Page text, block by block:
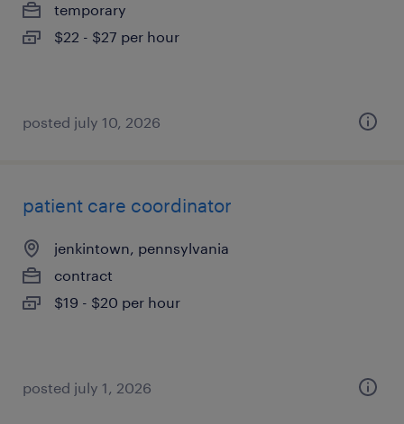
temporary
$22 - $27 per hour
posted july 10, 2026
patient care coordinator
jenkintown, pennsylvania
contract
$19 - $20 per hour
posted july 1, 2026